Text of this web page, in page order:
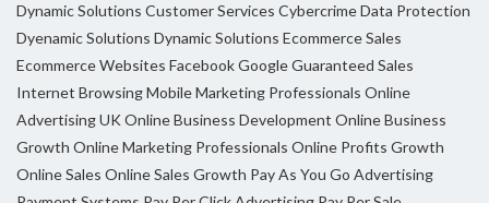
Dynamic Solutions Customer Services CybercrimeData Protection
Dyenamic Solutions Dynamic Solutions Ecommerce Sales
Ecommerce Websites FacebookGoogleGuaranteed Sales
Internet BrowsingMobile Marketing Professionals Online
Advertising UKOnline Business Development Online Business
Growth Online Marketing Professionals Online Profits Growth
Online Sales Online Sales Growth Pay As You Go Advertising